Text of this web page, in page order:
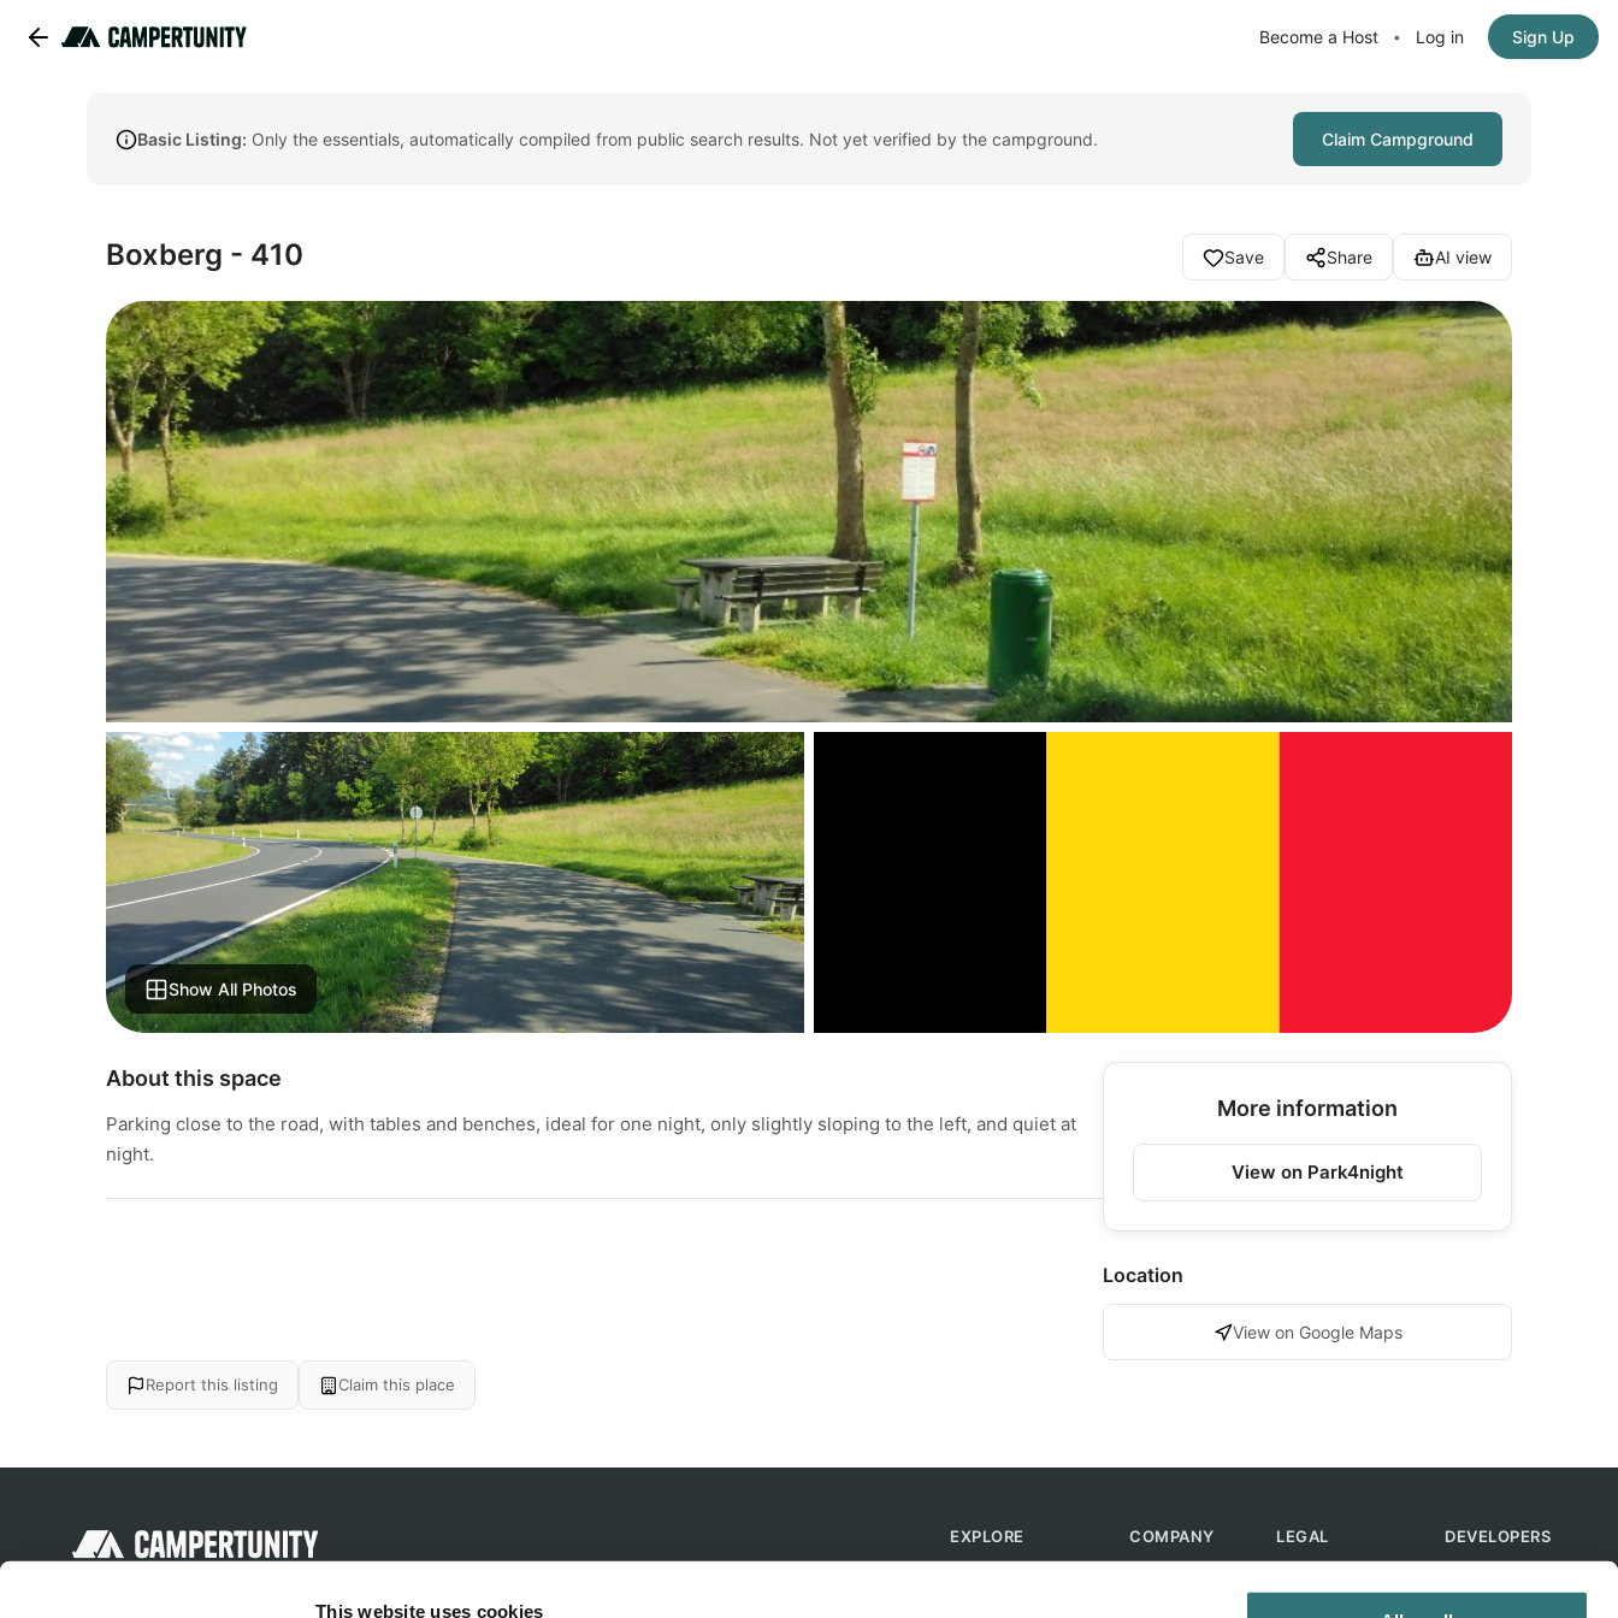
This website uses cookies
Become a Host • Log in Sign Up
Basic Listing: Only the essentials, automatically compiled from public search results. Not yet verified by the campground. Claim Campground
Boxberg - 410 Save Share AI view
Show All Photos
About this space
Parking close to the road, with tables and benches, ideal for one night, only slightly sloping to the left, and quiet at
night.
More information
View on Park4night
Location
View on Google Maps
Report this listing Claim this place
Discover unique camping experiences
EXPLORE COMPANY LEGAL DEVELOPERS